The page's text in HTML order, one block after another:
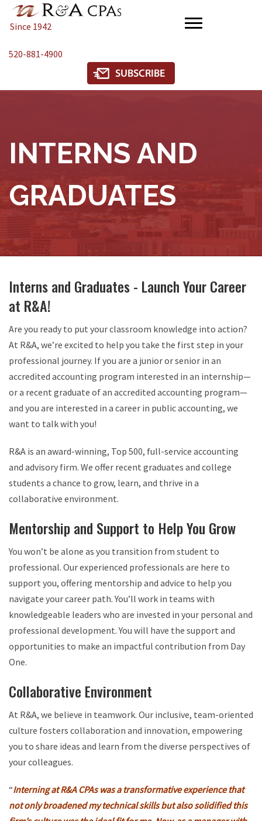
Since 1942
520-881-4900
INTERNS AND
GRADUATES
Interns and Graduates - Launch Your Career
at R&A!
Are you ready to put your classroom knowledge into action?
At R&A, we’re excited to help you take the first step in your
professional journey. If you are a junior or senior in an
accredited accounting program interested in an internship—
or a recent graduate of an accredited accounting program—
and you are interested in a career in public accounting, we
want to talk with you!
R&A is an award-winning, Top 500, full-service accounting
and advisory firm. We offer recent graduates and college
students a chance to grow, learn, and thrive in a
collaborative environment.
Mentorship and Support to Help You Grow
You won’t be alone as you transition from student to
professional. Our experienced professionals are here to
support you, offering mentorship and advice to help you
navigate your career path. You’ll work in teams with
knowledgeable leaders who are invested in your personal and
professional development. You will have the support and
opportunities to make an impactful contribution from Day
One.
Collaborative Environment
At R&A, we believe in teamwork. Our inclusive, team-oriented
culture fosters collaboration and innovation, empowering
you to share ideas and learn from the diverse perspectives of
your colleagues.
“Interning at R&A CPAs was a transformative experience that
not only broadened my technical skills but also solidified this